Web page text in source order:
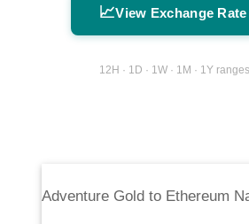
📈View Exchange
12H · 1D · 1W · 1M · 1Y
Adventure Gold to Ethereum